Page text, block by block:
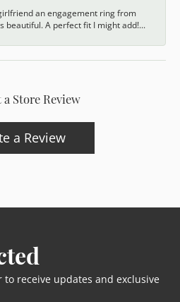
an engagement ring from
beautiful. A perfect fit I might add!...
Store Review
a Review
receive updates and exclusive